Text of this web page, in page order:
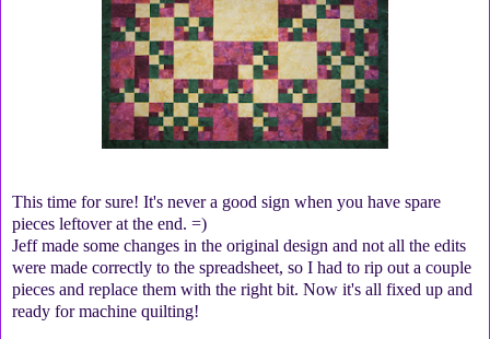
This time for sure! It's never a good sign when you have spare
pieces leftover at the end. =)
Jeff made some changes in the original design and not all the edits
were made correctly to the spreadsheet, so I had to rip out a couple
pieces and replace them with the right bit. Now it's all fixed up and
ready for machine quilting!